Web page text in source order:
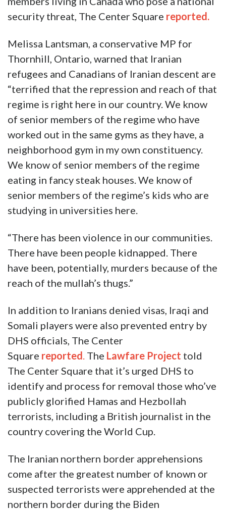
security threat, The Center Square reported.
Melissa Lantsman, a conservative MP for
Thornhill, Ontario, warned that Iranian
refugees and Canadians of Iranian descent are
“terrified that the repression and reach of that
regime is right here in our country. We know
of senior members of the regime who have
worked out in the same gyms as they have, a
neighborhood gym in my own constituency.
We know of senior members of the regime
eating in fancy steak houses. We know of
senior members of the regime’s kids who are
studying in universities here.
“There has been violence in our communities.
There have been people kidnapped. There
have been, potentially, murders because of the
reach of the mullah’s thugs.”
In addition to Iranians denied visas, Iraqi and
Somali players were also prevented entry by
DHS officials, The Center
Square reported. The Lawfare Project told
The Center Square that it’s urged DHS to
identify and process for removal those who’ve
publicly glorified Hamas and Hezbollah
terrorists, including a British journalist in the
country covering the World Cup.
The Iranian northern border apprehensions
come after the greatest number of known or
suspected terrorists were apprehended at the
northern border during the Biden